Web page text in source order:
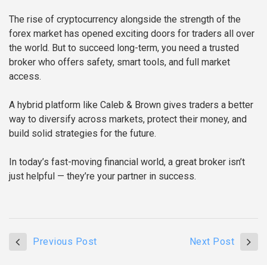
The rise of cryptocurrency alongside the strength of the
forex market has opened exciting doors for traders all over
the world. But to succeed long-term, you need a trusted
broker who offers safety, smart tools, and full market
access.
A hybrid platform like Caleb & Brown gives traders a better
way to diversify across markets, protect their money, and
build solid strategies for the future.
In today’s fast-moving financial world, a great broker isn’t
just helpful — they’re your partner in success.
Previous Post Next Post